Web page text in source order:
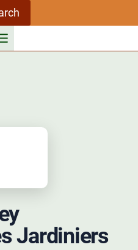
Jardiniers